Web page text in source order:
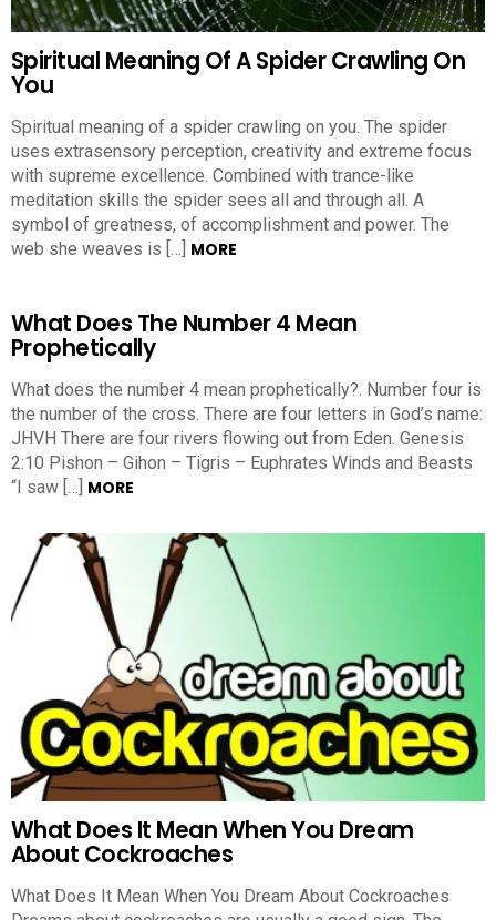
Spiritual Meaning Of A Spider Crawling On
You
Spiritual meaning of a spider crawling on you. The spider
uses extrasensory perception, creativity and extreme focus
with supreme excellence. Combined with trance-like
meditation skills the spider sees all and through all. A
symbol of greatness, of accomplishment and power. The
web she weaves is […] MORE
What Does The Number 4 Mean
Prophetically
What does the number 4 mean prophetically?. Number four is
the number of the cross. There are four letters in God’s name:
JHVH There are four rivers flowing out from Eden. Genesis
2:10 Pishon – Gihon – Tigris – Euphrates Winds and Beasts
“I saw […] MORE
What Does It Mean When You Dream
About Cockroaches
What Does It Mean When You Dream About Cockroaches